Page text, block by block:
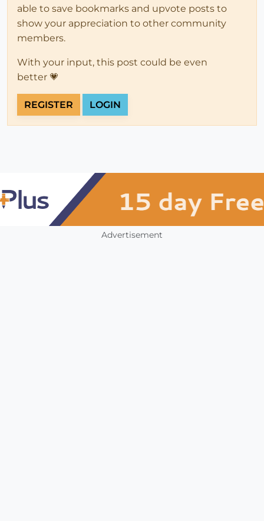
able to save bookmarks and upvote posts to
show your appreciation to other community
members.
With your input, this post could be even
better 💗
REGISTER LOGIN
Advertisement